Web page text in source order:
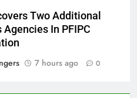
Two Additional
In PFIPC
7 hours ago 0